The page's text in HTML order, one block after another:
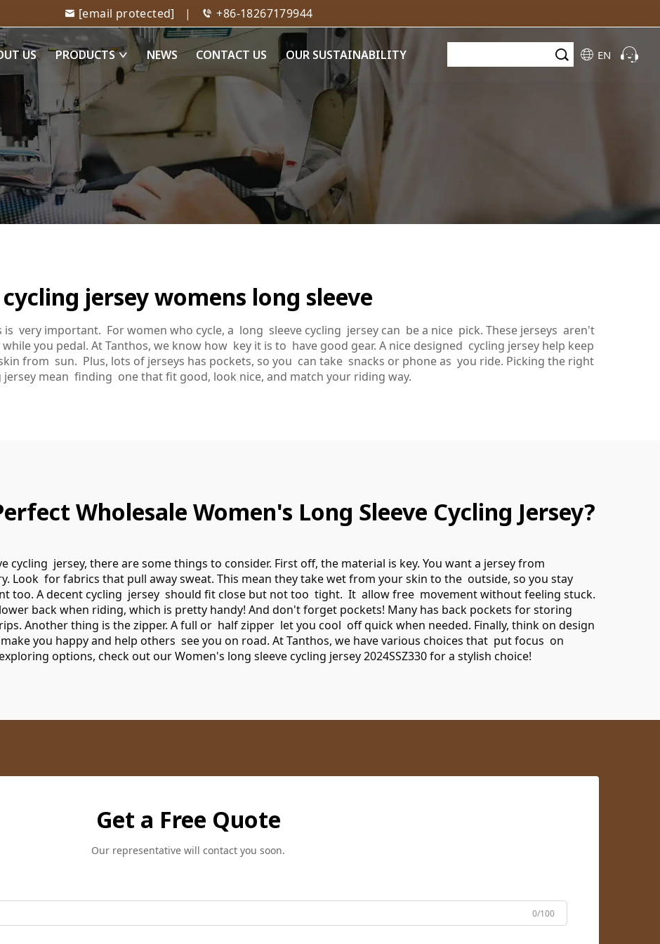
[email protected] | +86-18267179944
US PRODUCTS NEWS CONTACT US OUR SUSTAINABILITY EN
cycling jersey womens long sleeve
very important. For women who cycle, a long sleeve cycling jersey can be a nice pick. These jerseys aren't
you pedal. At Tanthos, we know how key it is to have good gear. A nice designed cycling jersey help keep
from sun. Plus, lots of jerseys has pockets, so you can take snacks or phone as you ride. Picking the right
jersey mean finding one that fit good, look nice, and match your riding way.
Wholesale Women's Long Sleeve Cycling Jersey?
cycling jersey, there are some things to consider. First off, the material is key. You want a jersey from
Look for fabrics that pull away sweat. This mean they take wet from your skin to the outside, so you stay
too. A decent cycling jersey should fit close but not too tight. It allow free movement without feeling stuck.
back when riding, which is pretty handy! And don't forget pockets! Many has back pockets for storing
Another thing is the zipper. A full or half zipper let you cool off quick when needed. Finally, think on design
you happy and help others see you on road. At Tanthos, we have various choices that put focus on
options, check out ourWomen's long sleeve cycling jersey 2024SSZ330for a stylish choice!
Get a Free Quote
Our representative will contact you soon.
0/100